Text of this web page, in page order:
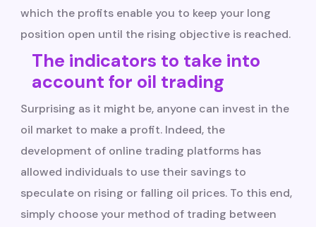
which the profits enable you to keep your long
position open until the rising objective is reached.
The indicators to take into
account for oil trading
Surprising as it might be, anyone can invest in the
oil market to make a profit. Indeed, the
development of online trading platforms has
allowed individuals to use their savings to
speculate on rising or falling oil prices. To this end,
simply choose your method of trading between